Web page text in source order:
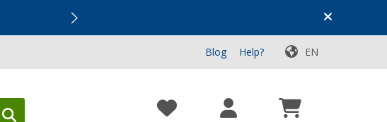
Top Deals for Your Adventure!
Blog Help? EN